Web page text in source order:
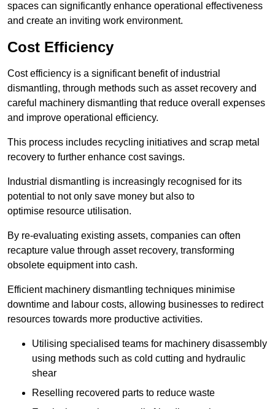
spaces can significantly enhance operational effectiveness
and create an inviting work environment.
Cost Efficiency
Cost efficiency is a significant benefit of industrial
dismantling, through methods such as asset recovery and
careful machinery dismantling that reduce overall expenses
and improve operational efficiency.
This process includes recycling initiatives and scrap metal
recovery to further enhance cost savings.
Industrial dismantling is increasingly recognised for its
potential to not only save money but also to
optimise resource utilisation.
By re-evaluating existing assets, companies can often
recapture value through asset recovery, transforming
obsolete equipment into cash.
Efficient machinery dismantling techniques minimise
downtime and labour costs, allowing businesses to redirect
resources towards more productive activities.
Utilising specialised teams for machinery disassembly
using methods such as cold cutting and hydraulic
shear
Reselling recovered parts to reduce waste